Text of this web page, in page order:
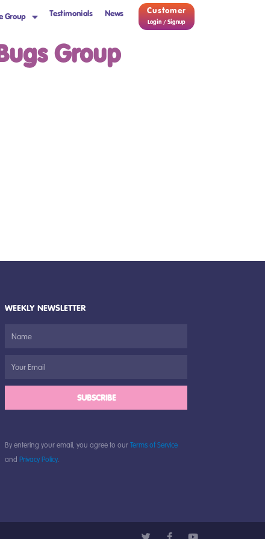
Group Testimonials News Customer
Login / Signup
Group
WEEKLY NEWSLETTER
SUBSCRIBE
By entering your email, you agree to ourTerms of Service
andPrivacy Policy.